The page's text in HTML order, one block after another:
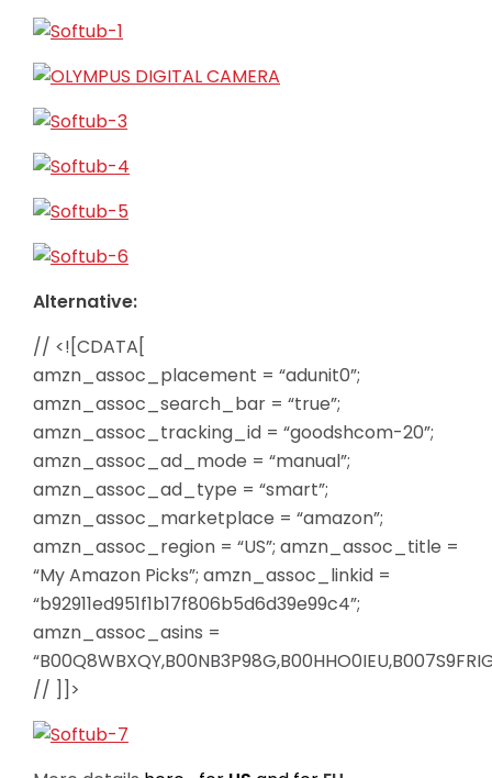
Alternative:
// <![CDATA[
amzn_assoc_placement = “adunit0”;
amzn_assoc_search_bar = “true”;
amzn_assoc_tracking_id = “goodshcom-20”;
amzn_assoc_ad_mode = “manual”;
amzn_assoc_ad_type = “smart”;
amzn_assoc_marketplace = “amazon”;
amzn_assoc_region = “US”; amzn_assoc_title =
“My Amazon Picks”; amzn_assoc_linkid =
“b92911ed951f1b17f806b5d6d39e99c4”;
amzn_assoc_asins =
// ]]>